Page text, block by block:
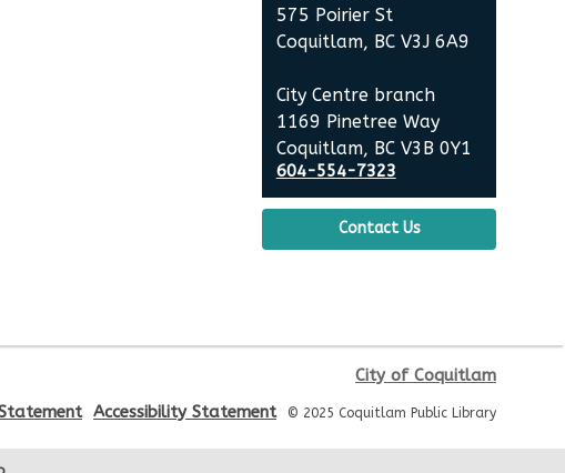
REGISTER
Baby Story Time
Tue, Aug 11, 10:30am - 11:00am
Sensory Playtime for Babies
Urban Safari Animal Show-
Urban Safari Rescue Society
Tue, Aug 11, 2:00pm - 3:00pm
575 Poirier St
Coquitlam, BC V3J 6A9
City Centre branch
1169 Pinetree Way
Coquitlam, BC V3B 0Y1
604-554-7323
Contact Us
City of Coquitlam
Accessibility Statement © 2025 Coquitlam Public Library